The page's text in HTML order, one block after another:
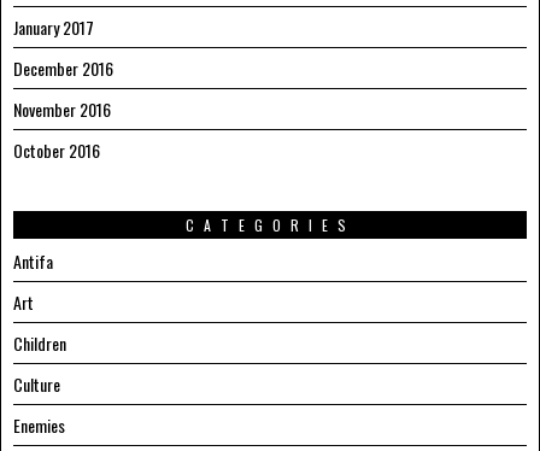
January 2017
December 2016
November 2016
October 2016
CATEGORIES
Antifa
Art
Children
Culture
Enemies